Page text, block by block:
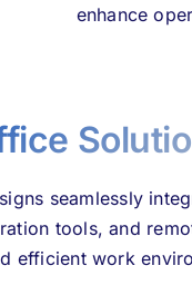
enhance
seamlessly
tools, and
efficient work